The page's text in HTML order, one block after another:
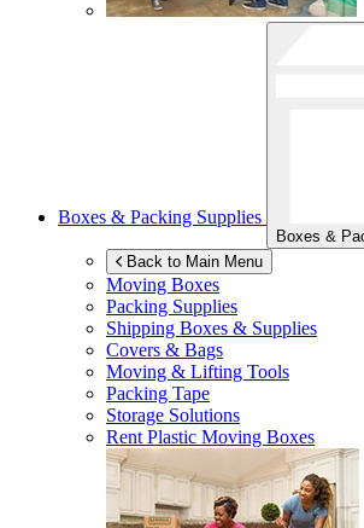
Boxes & Packing Supplies
Boxes &
Back to Main Menu
Moving Boxes
Packing Supplies
Shipping Boxes & Supplies
Covers & Bags
Moving & Lifting Tools
Packing Tape
Storage Solutions
Rent Plastic Moving Boxes